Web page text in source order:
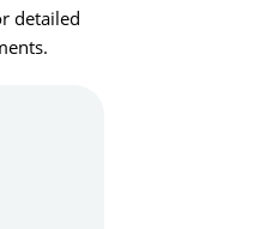
detailed